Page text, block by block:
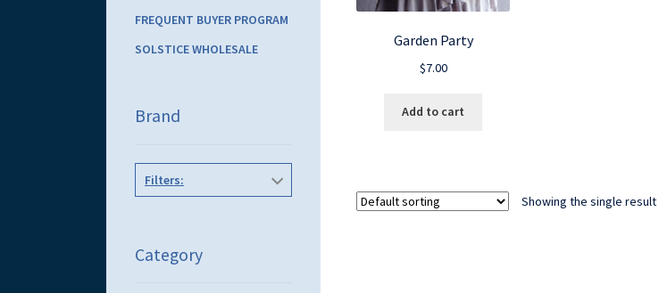
Garden Party
$7.00
Add to cart
Showing the single result
FREQUENT BUYER PROGRAM
SOLSTICE WHOLESALE
Brand
Filters:
Category